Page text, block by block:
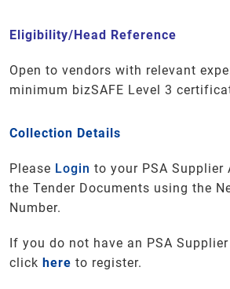
Eligibility/Head Reference
Open to vendors with relevant
minimum bizSAFE Level 3
Collection Details
Please Login to your PSA Supplier
the Tender Documents using the
Number.
If you do not have an PSA
click here to register.